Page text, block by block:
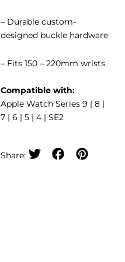
– Durable custom-
designed buckle hardware
– Fits 150 – 220mm wrists
Compatible with:
Apple Watch Series 9 | 8 |
7 | 6 | 5 | 4 | SE2
Share: